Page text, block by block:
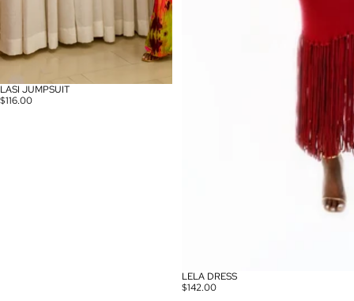
LASI JUMPSUIT
$116.00
LELA DRESS
$142.00